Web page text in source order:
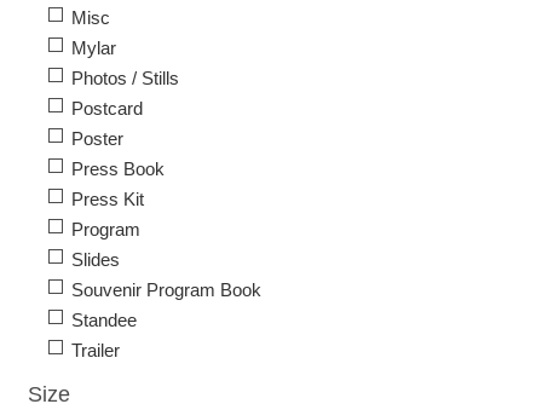
Misc
Mylar
Photos / Stills
Postcard
Poster
Press Book
Press Kit
Program
Slides
Souvenir Program Book
Standee
Trailer
Size